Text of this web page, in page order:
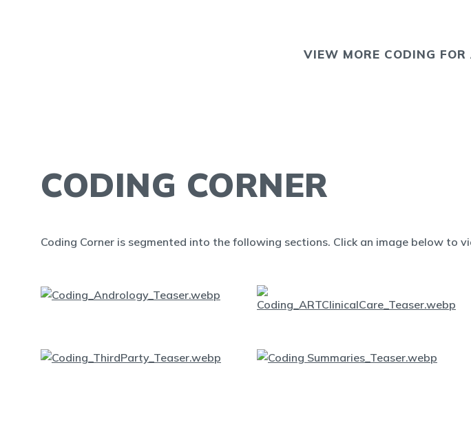
VIEW MORE CODING
CODING CORNER
Coding Corner is segmented into the following sections. Click an image below to